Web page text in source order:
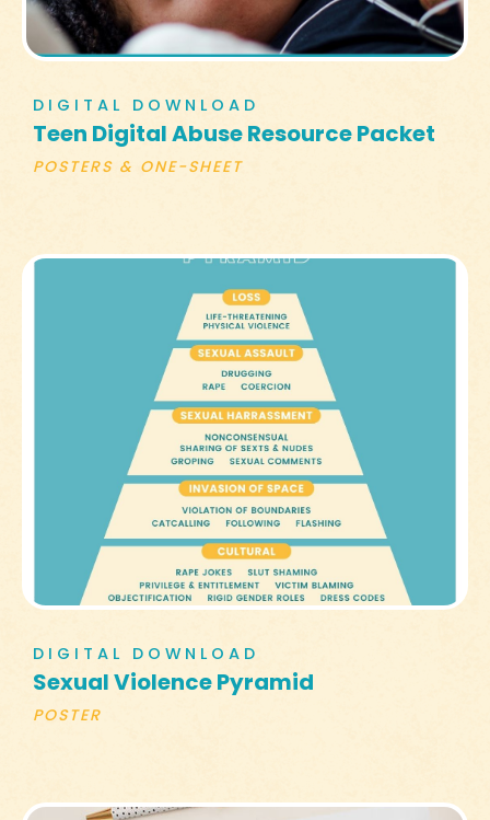
DIGITAL DOWNLOAD
Teen Digital Abuse Resource Packet
POSTERS & ONE-SHEET
DIGITAL DOWNLOAD
Sexual Violence Pyramid
POSTER